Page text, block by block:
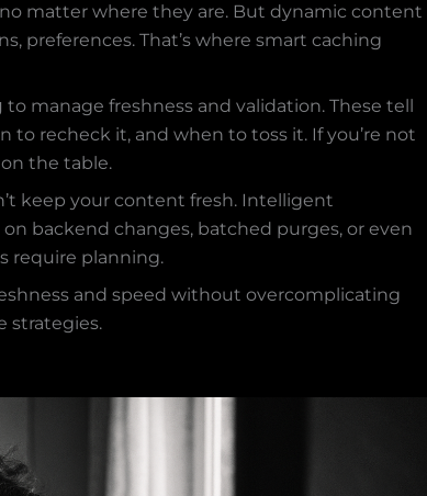
matter where they are. But dynamic content
preferences. That’s where smart caching
to manage freshness and validation. These tell
to recheck it, and when to toss it. If you’re not
the table.
keep your content fresh. Intelligent
backend changes, batched purges, or even
require planning.
and speed without overcomplicating
strategies.